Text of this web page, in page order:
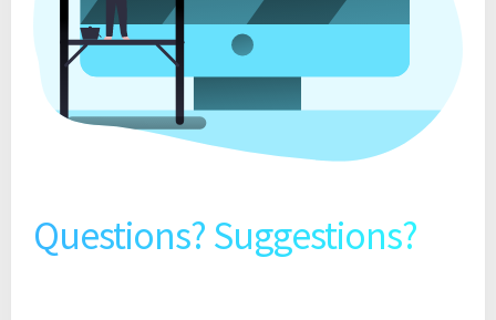
Questions? Suggestions?